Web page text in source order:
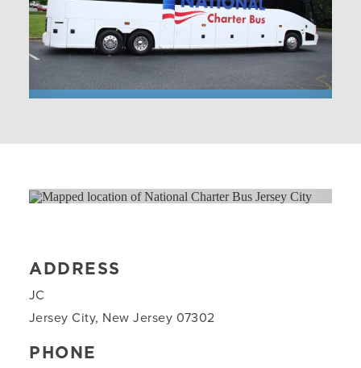
ADDRESS
JC
Jersey City, New Jersey 07302
PHONE